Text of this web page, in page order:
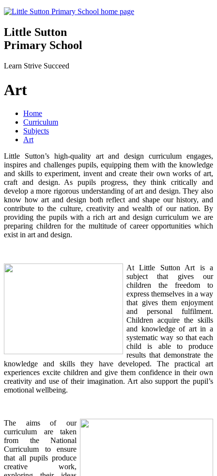
Little Sutton
Primary School
Learn Strive Succeed
Art
Home
Curriculum
Subjects
Art
Little Sutton’s high-quality art and design curriculum engages,
inspires and challenges pupils, equipping them with the knowledge
and skills to experiment, invent and create their own works of art,
craft and design. As pupils progress, they think critically and
develop a more rigorous understanding of art and design. They also
know how art and design both reflect and shape our history, and
contribute to the culture, creativity and wealth of our nation. By
providing the pupils with a rich art and design curriculum we are
preparing children for the multitude of career opportunities which
exist in art and design.
At Little Sutton Art is a
subject that gives our
children the freedom to
express themselves in a way
that gives them enjoyment
and personal fulfilment.
Children acquire the skills
and knowledge of art in a
systematic way so that each
child is able to produce
results that demonstrate the
knowledge and skills they have developed. The practical art
experiences excite children and give them confidence in their own
creativity and use of their imagination. Art also support the pupil’s
emotional wellbeing.
The aims of our
curriculum are taken
from the National
Curriculum to ensure
that all pupils produce
creative work,